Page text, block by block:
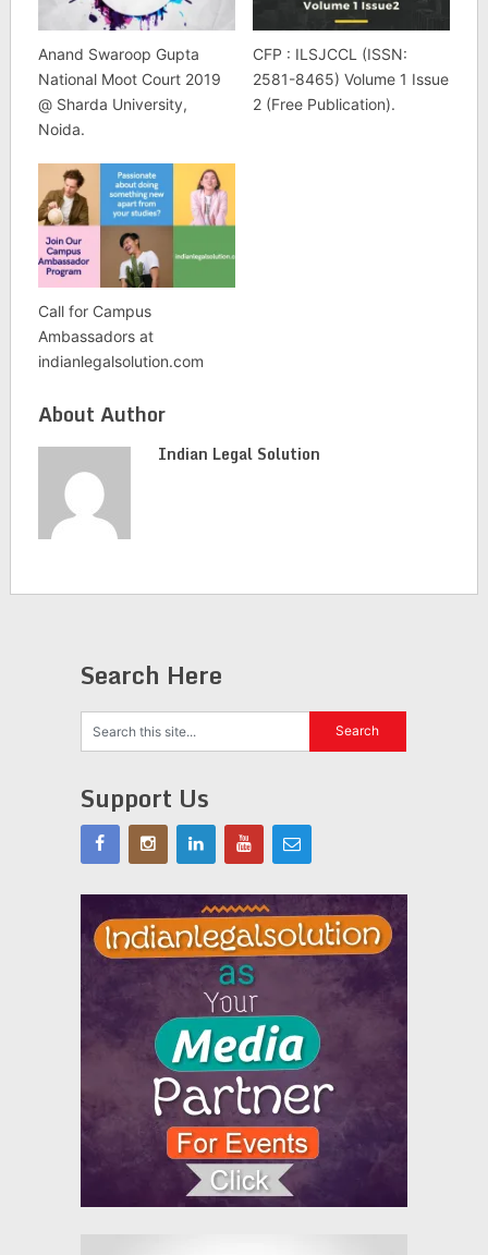
Anand Swaroop Gupta
National Moot Court 2019
@ Sharda University,
Noida.
CFP : ILSJCCL (ISSN:
2581-8465) Volume 1 Issue
2 (Free Publication).
Call for Campus
Ambassadors at
indianlegalsolution.com
About Author
Indian Legal Solution
Search Here
Support Us